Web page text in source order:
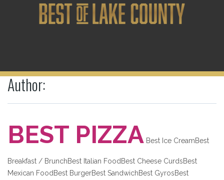
Author:
BEST PIZZA Best Ice CreamBest
Breakfast / BrunchBest Italian FoodBest Cheese CurdsBest
Mexican FoodBest BurgerBest SandwichBest GyrosBest